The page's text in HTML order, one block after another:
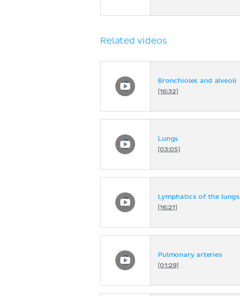
Related videos
Bronchioles and alveoli
[16:32]
Lungs
[03:05]
Lymphatics of the lungs
[16:21]
Pulmonary arteries
[01:29]